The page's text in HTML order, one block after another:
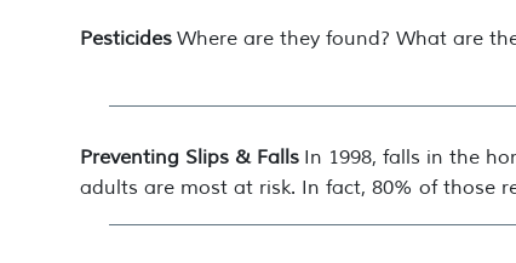
Pesticides Where are they found? What are
Preventing Slips & Falls In 1998, falls in the
adults are most at risk. In fact, 80% of those